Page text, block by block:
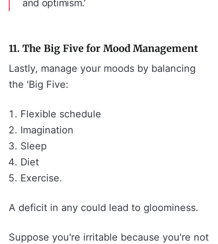
and optimism.'
11. The Big Five for Mood Management
Lastly, manage your moods by balancing
the 'Big Five:
Flexible schedule
Imagination
Sleep
Diet
Exercise.
A deficit in any could lead to gloominess.
Suppose you're irritable because you're not